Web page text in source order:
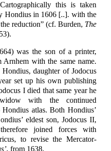
this is taken
Hondius in 1606 [..]. with the
reduction” (cf. Burden, The
was the son of a printer,
with the same name.
daughter of Jodocus
set up his own publishing
I died that same year he
with the continued
atlas. Both Hondius’
eldest son, Jodocus II,
joined forces with
to revise the Mercator-
, from 1638.